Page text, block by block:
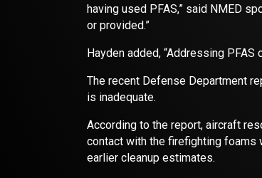
having used PFAS,” said NMED
or provided.”
Hayden added, “Addressing
The recent Defense Department
is inadequate.
According to the report, aircraft
contact with the firefighting foams
earlier cleanup estimates.